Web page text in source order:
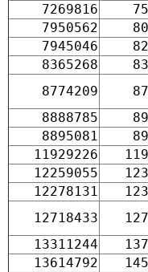
7269816
7950562
7945046
8365268
8774209
8888785
8895081
11929226
12259055
12278131
12718433
13311244
13614792